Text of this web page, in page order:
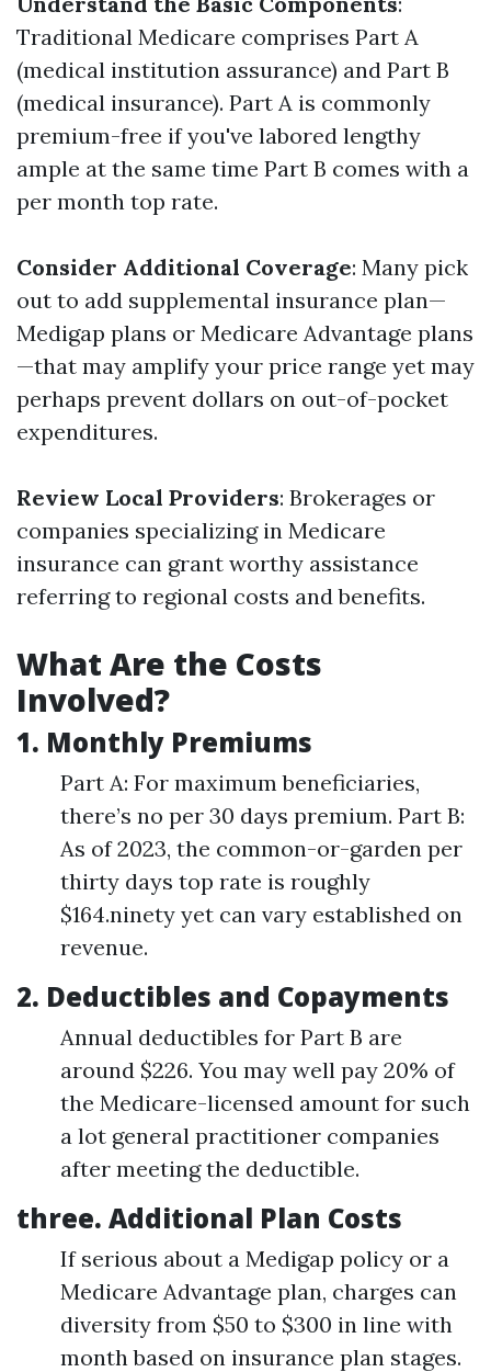
Traditional Medicare comprises Part A
(medical institution assurance) and Part B
(medical insurance). Part A is commonly
premium-free if you've labored lengthy
ample at the same time Part B comes with a
per month top rate.
Consider Additional Coverage: Many pick
out to add supplemental insurance plan—
Medigap plans or Medicare Advantage plans
—that may amplify your price range yet may
perhaps prevent dollars on out-of-pocket
expenditures.
Review Local Providers: Brokerages or
companies specializing in Medicare
insurance can grant worthy assistance
referring to regional costs and benefits.
What Are the Costs
Involved?
1. Monthly Premiums
Part A: For maximum beneficiaries,
there’s no per 30 days premium. Part B:
As of 2023, the common-or-garden per
thirty days top rate is roughly
$164.ninety yet can vary established on
revenue.
2. Deductibles and Copayments
Annual deductibles for Part B are
around $226. You may well pay 20% of
the Medicare-licensed amount for such
a lot general practitioner companies
after meeting the deductible.
three. Additional Plan Costs
If serious about a Medigap policy or a
Medicare Advantage plan, charges can
diversity from $50 to $300 in line with
month based on insurance plan stages.